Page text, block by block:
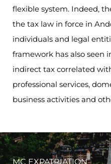
flexible system. Indeed,
the tax law in force in
individuals and legal
framework has also seen
indirect tax correlated
professional services,
business activities and
MC EXPATRIATION